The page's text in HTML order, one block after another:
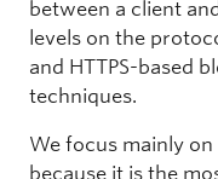
between a client
levels on the
and HTTPS-based
techniques.
We focus mainly on
because it is the